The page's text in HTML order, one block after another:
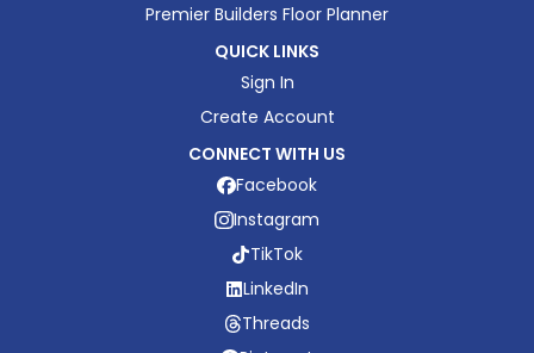
Premier Builders Floor Planner
QUICK LINKS
Sign In
Create Account
CONNECT WITH US
Facebook
Instagram
TikTok
LinkedIn
Threads